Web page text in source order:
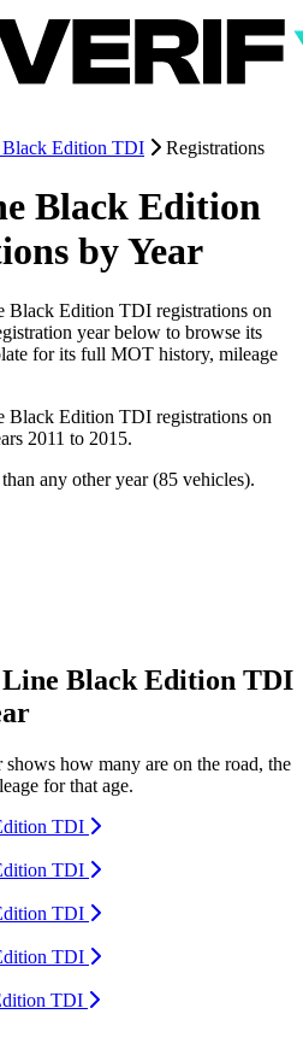
Edition TDI Registrations
Black Edition
by Year
Black Edition TDI registrations on
year below to browse its
for its full MOT history, mileage
Black Edition TDI registrations on
2011 to 2015.
any other year (85 vehicles).
Line Black Edition TDI
shows how many are on the road, the
for that age.
TDI
TDI
TDI
TDI
TDI